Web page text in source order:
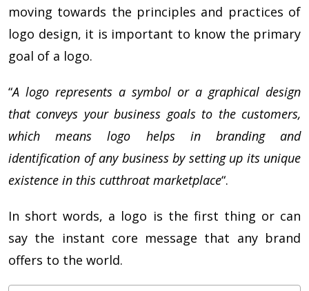
moving towards the principles and practices of
logo design, it is important to know the primary
goal of a logo.
“A logo represents a symbol or a graphical design
that conveys your business goals to the customers,
which means logo helps in branding and
identification of any business by setting up its unique
existence in this cutthroat marketplace“.
In short words, a logo is the first thing or can
say the instant core message that any brand
offers to the world.